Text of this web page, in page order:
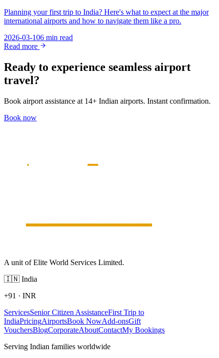
Planning your first trip to India? Here's what to expect at the major
international airports and how to navigate them like a pro.
2026-03-106 min read
Read more
Ready to experience seamless airport
travel?
Book airport assistance at 14+ Indian airports. Instant confirmation.
Book now
A unit of Elite World Services Limited.
🇮🇳 India
+91 · INR
ServicesSenior Citizen AssistanceFirst Trip to
IndiaPricingAirportsBook NowAdd-onsGift
VouchersBlogCorporateAboutContactMy Bookings
Serving Indian families worldwide